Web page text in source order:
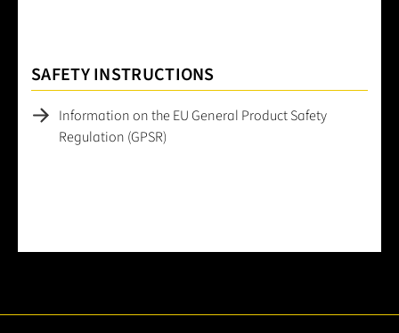
SAFETY INSTRUCTIONS
Information on the EU General Product Safety
Regulation (GPSR)